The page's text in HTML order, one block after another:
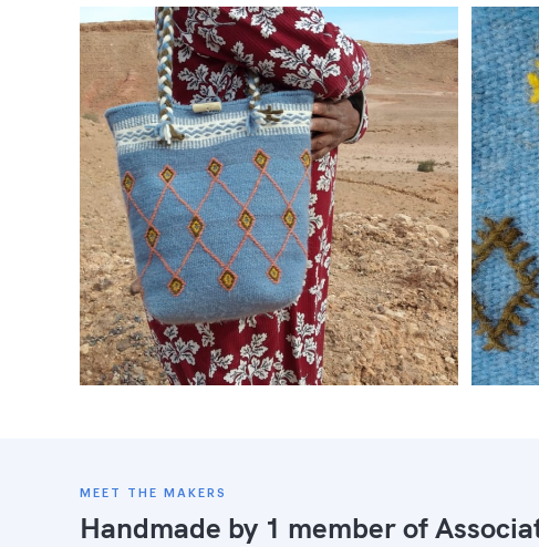
MEET THE MAKERS
Handmade by 1 member of